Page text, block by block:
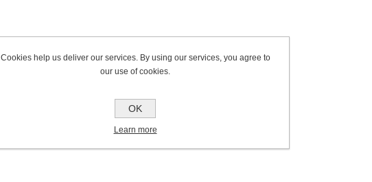
Cookies help us deliver our services. By using our services, you agree to
our use of cookies.
OK
Learn more